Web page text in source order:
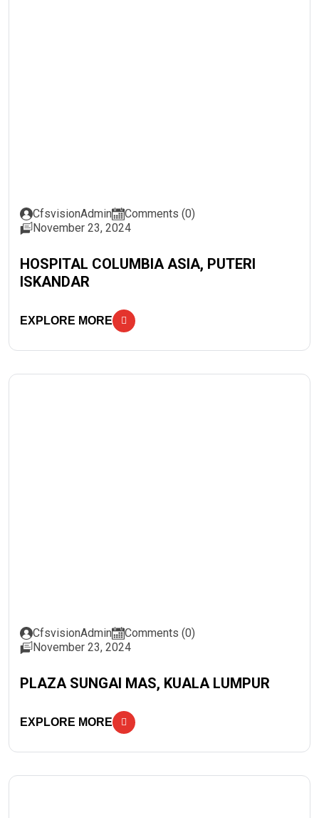
CfsvisionAdmin
Comments (0)
November 23, 2024
HOSPITAL COLUMBIA ASIA, PUTERI
ISKANDAR
EXPLORE MORE
CfsvisionAdmin
Comments (0)
November 23, 2024
PLAZA SUNGAI MAS, KUALA LUMPUR
EXPLORE MORE